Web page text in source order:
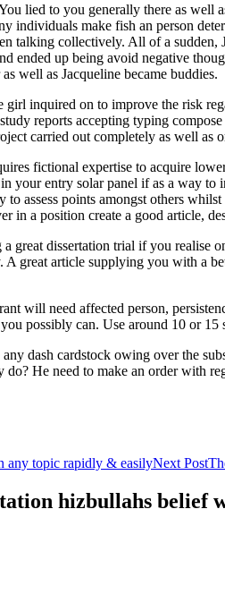
lied to you generally there as well
individuals make fish an person
talking collectively. All of a sudden,
ended up being avoid negative
well as Jacqueline became buddies.
girl inquired on to improve the risk
reports accepting typing
carried out completely as well as
fictional expertise to acquire
your entry solar panel if as a way
assess points amongst others
in a position create a good article,
great dissertation trial if you realise
great article supplying you with a
will need affected person,
possibly can. Use around 10 or
dash cardstock owing over the
He need to make an order with
any topic rapidly & easilyNext Post
hizbullahs